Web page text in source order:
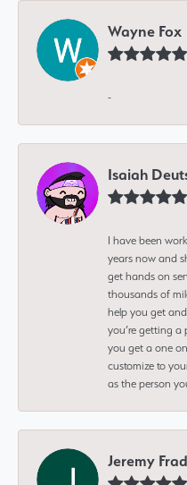
Wayne Fox
-
Isaiah
I have been
years now and
get hands on
thousands of
help you get
you’re getting a
you get a one
customize to
as the person
Jeremy